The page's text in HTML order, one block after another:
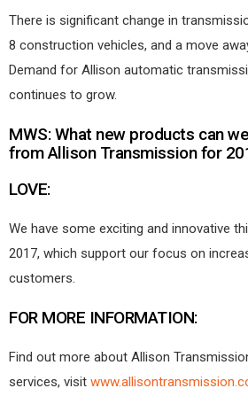
There is significant change in
8 construction vehicles, and a move
Demand for Allison automatic
continues to grow.
MWS: What new products can
from Allison Transmission for
LOVE:
We have some exciting and innovative
2017, which support our focus on
customers.
FOR MORE INFORMATION:
Find out more about Allison
services, visit